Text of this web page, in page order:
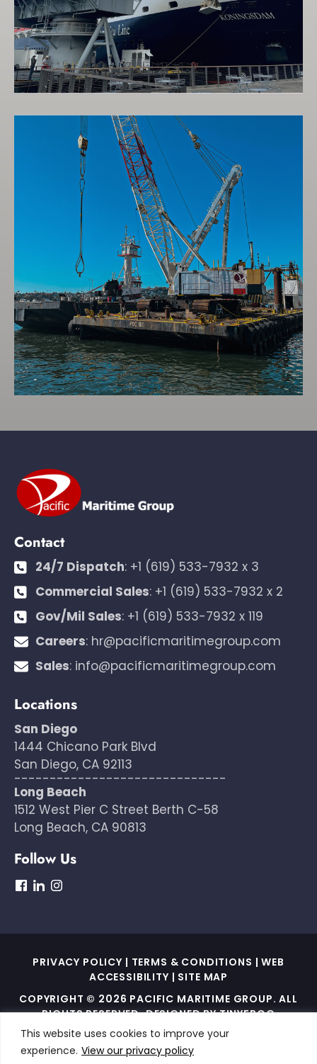
This website uses cookies to improve your
experience. View our privacy policy
Contact
24/7 Dispatch: +1 (619) 533-7932 x 3
Commercial Sales: +1 (619) 533-7932 x 2
Gov/Mil Sales: +1 (619) 533-7932 x 119
Careers: hr@pacificmaritimegroup.com
Sales: info@pacificmaritimegroup.com
Locations
San Diego
1444 Chicano Park Blvd
San Diego, CA 92113
------------------------------
Long Beach
1512 West Pier C Street Berth C-58
Long Beach, CA 90813
Follow Us
dashicons-
dashicons-
PRIVACY POLICY | TERMS & CONDITIONS |WEB
ACCESSIBILITY | SITE MAP
COPYRIGHT © 2026 PACIFIC MARITIME GROUP. ALL
RIGHTS RESERVED. DESIGNED BYTINYFROG
TECHNOLOGIES.
THIS SITE IS PROTECTED BY RECAPTCHA AND THE